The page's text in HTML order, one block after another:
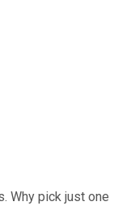
Why pick just one